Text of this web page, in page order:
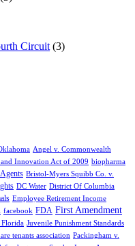
Circuit (3)
Angel v. Commonwealth
Innovation Act of 2009 biopharma
Bristol-Myers Squibb Co. v.
DC Water District Of Columbia
Employee Retirement Income
facebook FDA First Amendment
Florida Juvenile Punishment Standards
tenants association Packingham v.